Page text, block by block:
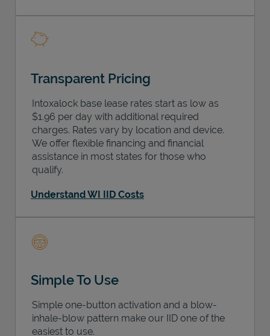
Transparent Pricing
Intoxalock base lease rates start as low as
$1.96 per day with additional required
charges. Rates vary by location and device.
We offer flexible financing and financial
assistance in most states for those who
qualify.
Understand WI IID Costs
Simple To Use
Simple one-button activation and a blow-
inhale-blow pattern make our IID one of the
easiest to use.